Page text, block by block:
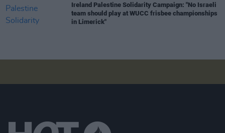
Ireland Palestine Solidarity Campaign: "No Israeli
team should play at WUCC frisbee championships
in Limerick"